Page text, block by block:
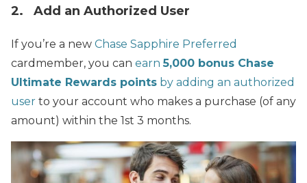
2. Add an Authorized User
If you’re a new Chase Sapphire Preferred
cardmember, you can earn5,000 bonus Chase
Ultimate Rewards points by adding an authorized
user to your account who makes a purchase (of any
amount) within the 1st 3 months.